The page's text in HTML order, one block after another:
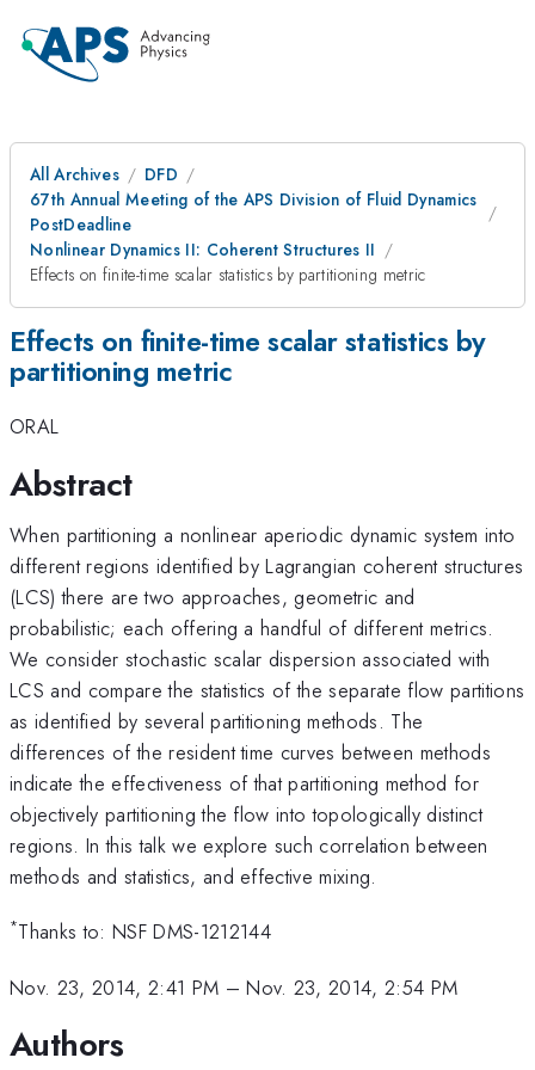
All Archives
DFD
67th Annual Meeting of the APS Division of Fluid Dynamics
PostDeadline
Nonlinear Dynamics II: Coherent Structures II
Effects on finite-time scalar statistics by partitioning metric
Effects on finite-time scalar statistics by
partitioning metric
ORAL
Abstract
When partitioning a nonlinear aperiodic dynamic system into
different regions identified by Lagrangian coherent structures
(LCS) there are two approaches, geometric and
probabilistic; each offering a handful of different metrics.
We consider stochastic scalar dispersion associated with
LCS and compare the statistics of the separate flow partitions
as identified by several partitioning methods. The
differences of the resident time curves between methods
indicate the effectiveness of that partitioning method for
objectively partitioning the flow into topologically distinct
regions. In this talk we explore such correlation between
methods and statistics, and effective mixing.
*Thanks to: NSF DMS-1212144
Nov. 23, 2014, 2:41 PM –Nov. 23, 2014, 2:54 PM
Authors